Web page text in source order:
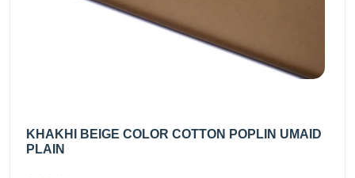
KHAKHI BEIGE COLOR COTTON POPLIN UMAID
PLAIN